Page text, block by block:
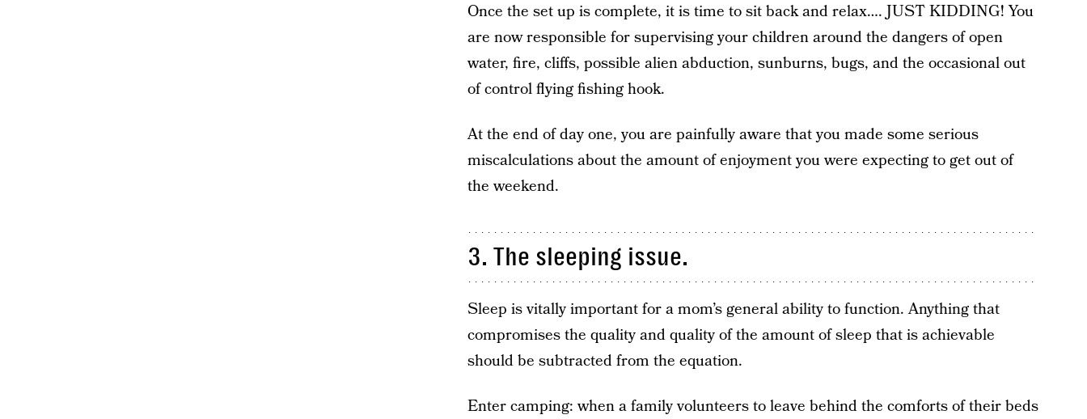
Once the set up is complete, it is time to sit back and relax…. JUST KIDDING! You
are now responsible for supervising your children around the dangers of open
water, fire, cliffs, possible alien abduction, sunburns, bugs, and the occasional out
of control flying fishing hook.
At the end of day one, you are painfully aware that you made some serious
miscalculations about the amount of enjoyment you were expecting to get out of
the weekend.
3. The sleeping issue.
Sleep is vitally important for a mom’s general ability to function. Anything that
compromises the quality and quality of the amount of sleep that is achievable
should be subtracted from the equation.
Enter camping: when a family volunteers to leave behind the comforts of their beds